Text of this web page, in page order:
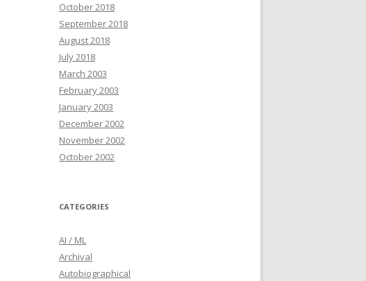
October 2018
September 2018
August 2018
July 2018
March 2003
February 2003
January 2003
December 2002
November 2002
October 2002
CATEGORIES
AI / ML
Archival
Autobiographical